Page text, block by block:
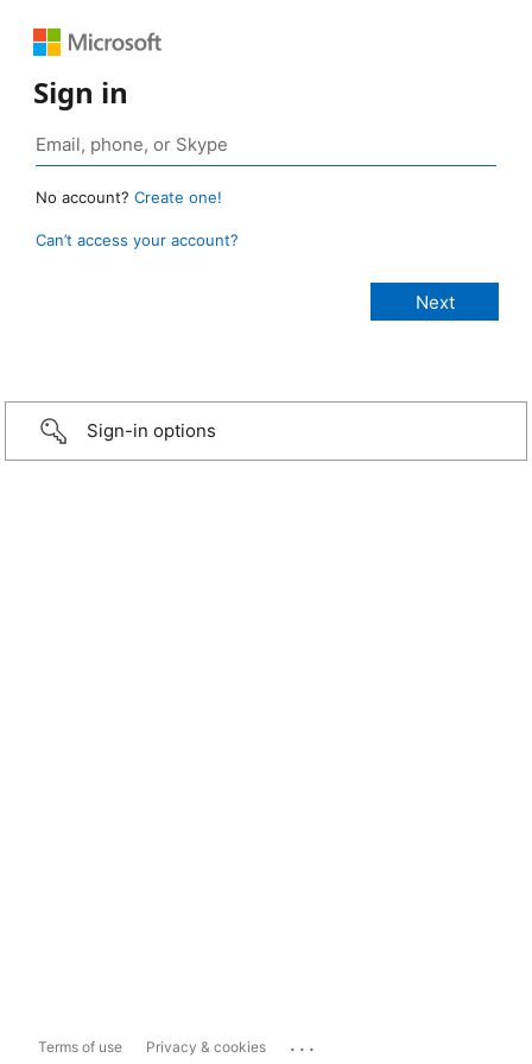
Sign in
No account? Create one!
Can’t access your account?
Sign-in options
Terms of use Privacy & cookies ...